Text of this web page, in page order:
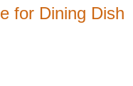
for Dining Dish